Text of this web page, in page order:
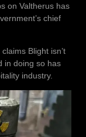
on Valtherus has
chief
Blight isn’t
in doing so has
industry.